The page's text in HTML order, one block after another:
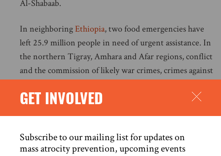
Al-Shabaab.
In neighboringEthiopia, two food emergencies have
left 25.9 million people in need of urgent assistance. In
the northern Tigray, Amhara and Afar regions, conflict
and the commission of likely war crimes, crimes against
made famine-like conditions. All sides to the conflict
civilian infrastructure, including water systems.
GET INVOLVED
Subscribe to our mailing list for updates on
mass atrocity prevention, upcoming events